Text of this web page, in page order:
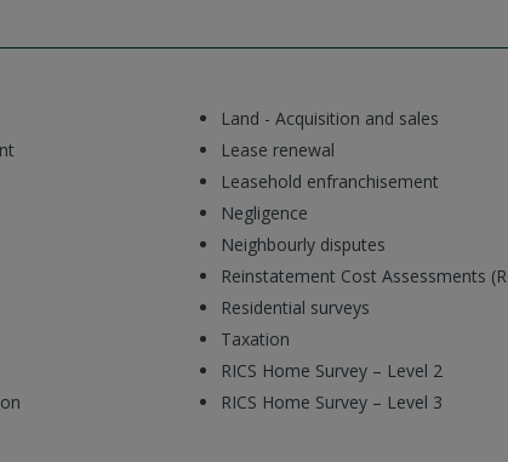
Land - Acquisition and sales
Lease renewal
Leasehold enfranchisement
Negligence
Neighbourly disputes
Reinstatement Cost Assessments
Residential surveys
Taxation
RICS Home Survey – Level 2
RICS Home Survey – Level 3